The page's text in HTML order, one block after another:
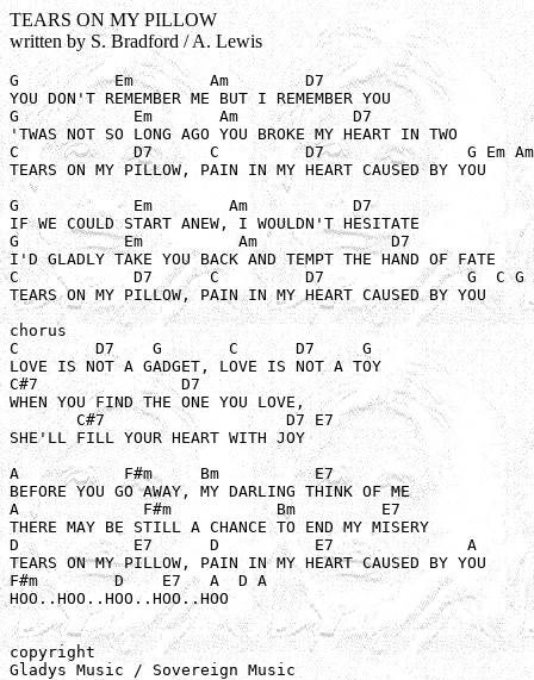
TEARS ON MY PILLOW
written by S. Bradford / A. Lewis
G          Em        Am        D7
YOU DON'T REMEMBER ME BUT I REMEMBER YOU
G            Em       Am            D7
'TWAS NOT SO LONG AGO YOU BROKE MY HEART IN TWO
C            D7      C         D7               G Em Am
TEARS ON MY PILLOW, PAIN IN MY HEART CAUSED BY YOU
G            Em        Am           D7
IF WE COULD START ANEW, I WOULDN'T HESITATE
G           Em          Am              D7
I'D GLADLY TAKE YOU BACK AND TEMPT THE HAND OF FATE
C            D7      C         D7               G  C G
TEARS ON MY PILLOW, PAIN IN MY HEART CAUSED BY YOU
chorus
C        D7    G       C      D7     G
LOVE IS NOT A GADGET, LOVE IS NOT A TOY
C#7               D7
WHEN YOU FIND THE ONE YOU LOVE,
       C#7                   D7 E7
SHE'LL FILL YOUR HEART WITH JOY
A           F#m     Bm          E7
BEFORE YOU GO AWAY, MY DARLING THINK OF ME
A             F#m           Bm         E7
THERE MAY BE STILL A CHANCE TO END MY MISERY
D            E7      D          E7              A
TEARS ON MY PILLOW, PAIN IN MY HEART CAUSED BY YOU
F#m        D    E7   A  D A
HOO..HOO..HOO..HOO..HOO
copyright
Gladys Music / Sovereign Music